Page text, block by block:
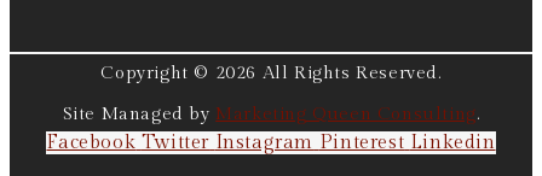
Copyright © 2026 All Rights Reserved.
Site Managed by Marketing Queen Consulting.
Facebook Twitter Instagram Pinterest Linkedin